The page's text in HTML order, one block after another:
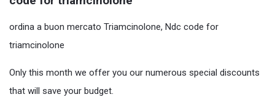
ordina a buon mercato Triamcinolone, Ndc code for
triamcinolone
Only this month we offer you our numerous special discounts
that will save your budget.